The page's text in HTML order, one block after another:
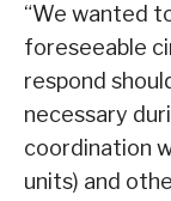
“We wanted
foreseeable
respond
necessary
coordination
units) and